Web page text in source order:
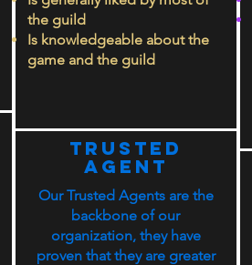
the guild
Is knowledgeable about the
game and the guild
Trusted
Agent
Our Trusted Agents are the
backbone of our
organization, they have
proven that they are greater